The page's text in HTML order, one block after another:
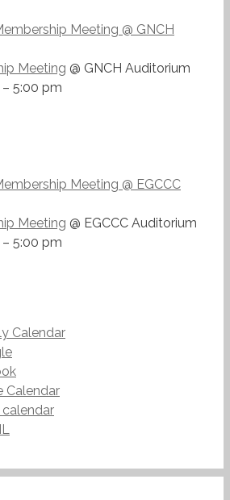
Meeting @ GNCH
Meeting @ GNCH Auditorium
5:00 pm
Meeting @ EGCCC
Meeting @ EGCCC Auditorium
– 5:00 pm
Calendar
Calendar